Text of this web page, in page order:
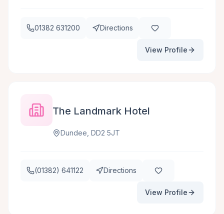
01382 631200 Directions
View Profile
The Landmark Hotel
Dundee, DD2 5JT
(01382) 641122 Directions
View Profile